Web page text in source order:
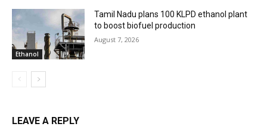
Ethanol
Tamil Nadu plans 100 KLPD ethanol plant
to boost biofuel production
August 7, 2026
LEAVE A REPLY